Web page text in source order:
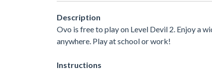
Description
Ovo is free to play on Level Devil 2. Enjoy a
anywhere. Play at school or work!
Instructions